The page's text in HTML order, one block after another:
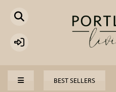
BEST SELLERS